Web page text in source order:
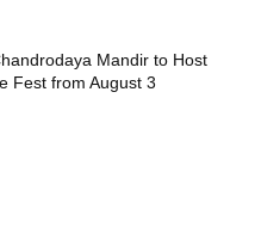
Mandir to Host
Fest from August 3